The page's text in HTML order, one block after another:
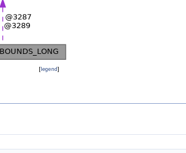
[legend]